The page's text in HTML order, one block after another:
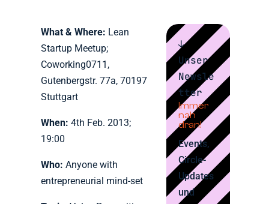
What & Where: Lean
Startup Meetup;
Coworking0711,
Gutenbergstr. 77a, 70197
Stuttgart
When: 4th Feb. 2013;
19:00
Who: Anyone with
entrepreneurial mind-set
↓
Unser
Newsle
tter
Immer
nah
dran!
Events,
Circle-
Updates
und